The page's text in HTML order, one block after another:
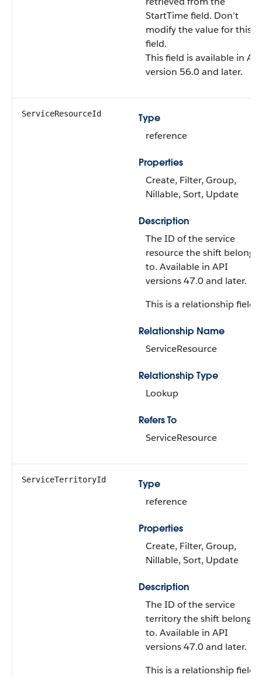
StartTime field. Don’t
modify the value for this
field.
This field is available in API
version 56.0 and later.
ServiceResourceId
Type
reference
Properties
Create, Filter, Group,
Nillable, Sort, Update
Description
The ID of the service
resource the shift belongs
to. Available in API
versions 47.0 and later.
This is a relationship field.
Relationship Name
ServiceResource
Relationship Type
Lookup
Refers To
ServiceResource
ServiceTerritoryId
Type
reference
Properties
Create, Filter, Group,
Nillable, Sort, Update
Description
The ID of the service
territory the shift belongs
to. Available in API
versions 47.0 and later.
This is a relationship field.